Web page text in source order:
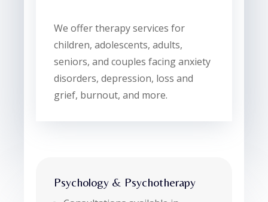
We offer therapy services for
children, adolescents, adults,
seniors, and couples facing anxiety
disorders, depression, loss and
grief, burnout, and more.
Psychology & Psychotherapy